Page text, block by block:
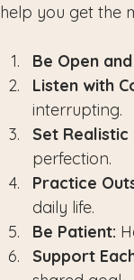
help you get the
Be Open
Listen with
interrupting.
Set Realistic
perfection.
Practice
daily life.
Be Patient:
Support